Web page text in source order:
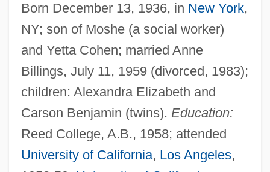
Born December 13, 1936, in New York,
NY; son of Moshe (a social worker)
and Yetta Cohen; married Anne
Billings, July 11, 1959 (divorced, 1983);
children: Alexandra Elizabeth and
Carson Benjamin (twins). Education:
Reed College, A.B., 1958; attended
University of California, Los Angeles,